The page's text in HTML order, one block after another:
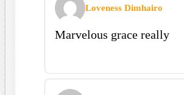
Loveness Dimhairo
Marvelous grace really